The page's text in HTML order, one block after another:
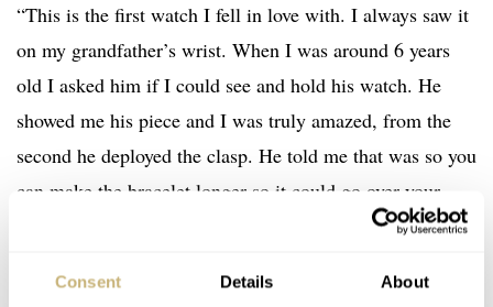
Consent Details About
“This is the first watch I fell in love with. I always saw it
on my grandfather’s wrist. When I was around 6 years
old I asked him if I could see and hold his watch. He
showed me his piece and I was truly amazed, from the
second he deployed the clasp. He told me that was so you
can make the bracelet longer so it could go over your